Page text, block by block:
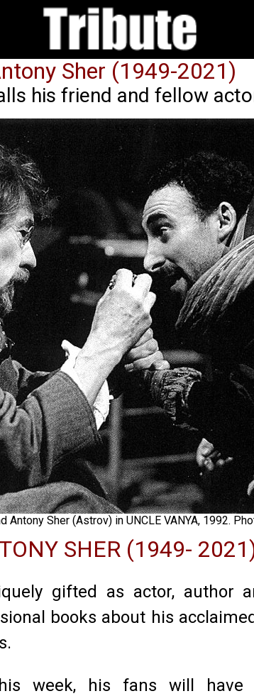
Sher (1949-2021)
his friend and fellow
Antony Sher (Astrov) in UNCLE VANYA, 1992.
SHER (1949-
gifted as actor, author
books about his
week, his fans will have